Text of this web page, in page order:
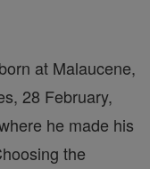
at Malaucene,
28 February,
he made his
the